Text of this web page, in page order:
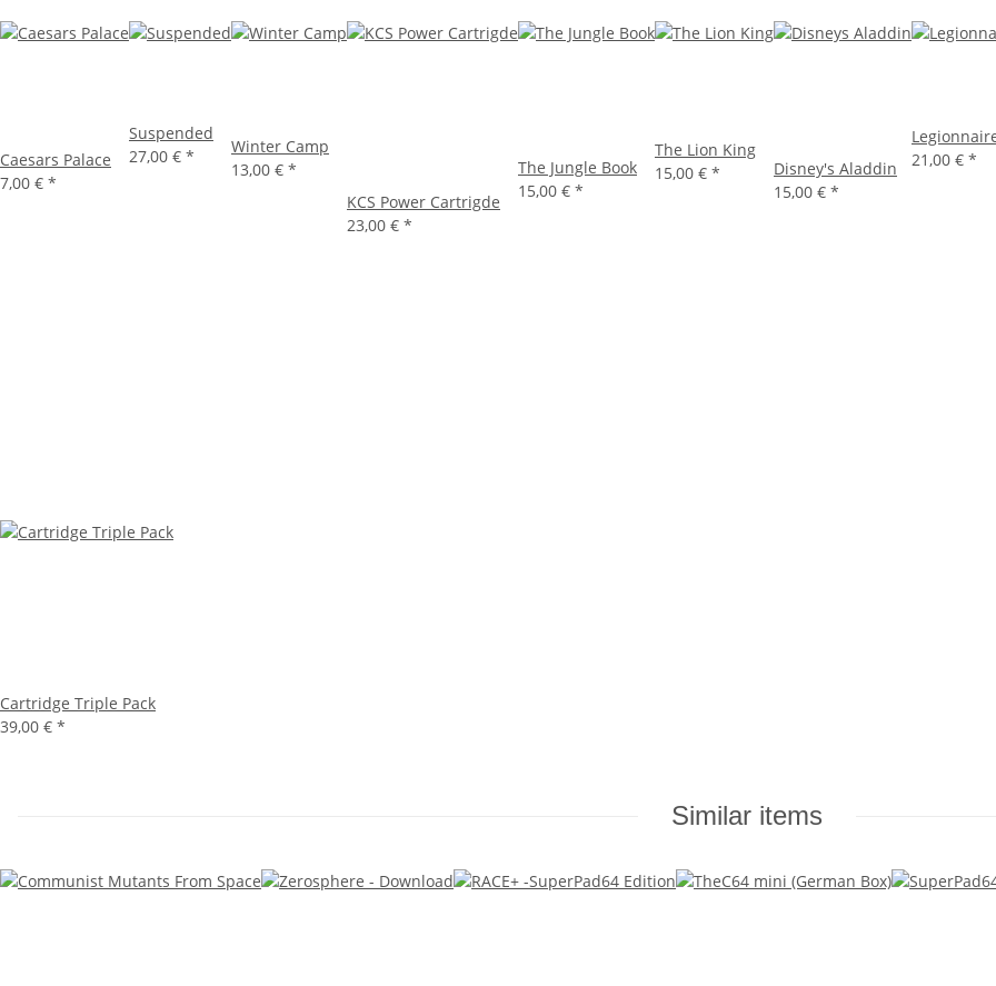
Caesars Palace
7,00 € *
Suspended
27,00 € *
Winter Camp
13,00 € *
KCS Power Cartrigde
23,00 € *
The Jungle Book
15,00 € *
The Lion King
15,00 € *
Disney's Aladdin
15,00 € *
21,00 € *
Cartridge Triple Pack
39,00 € *
Similar items